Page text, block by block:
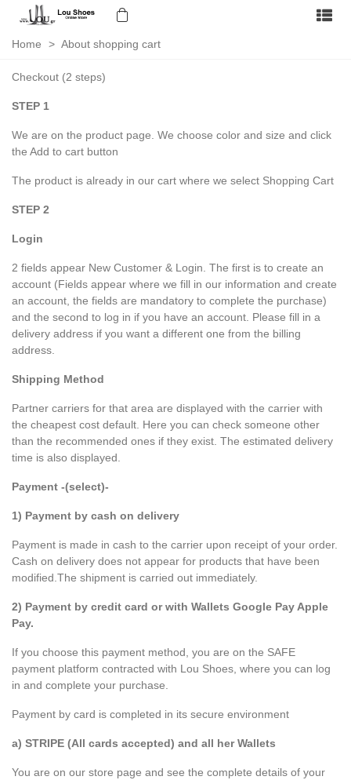
Home > About shopping cart
Checkout (2 steps)
STEP 1
We are on the product page. We choose color and size and click
the Add to cart button
The product is already in our cart where we select Shopping Cart
STEP 2
Login
2 fields appear New Customer & Login. The first is to create an
account (Fields appear where we fill in our information and create
an account, the fields are mandatory to complete the purchase)
and the second to log in if you have an account. Please fill in a
delivery address if you want a different one from the billing
address.
Shipping Method
Partner carriers for that area are displayed with the carrier with
the cheapest cost default. Here you can check someone other
than the recommended ones if they exist. The estimated delivery
time is also displayed.
Payment -(select)-
1) Payment by cash on delivery
Payment is made in cash to the carrier upon receipt of your order.
Cash on delivery does not appear for products that have been
modified.The shipment is carried out immediately.
2) Payment by credit card or with Wallets Google Pay Apple
Pay.
If you choose this payment method, you are on the SAFE
payment platform contracted with Lou Shoes, where you can log
in and complete your purchase.
Payment by card is completed in its secure environment
a) STRIPE (All cards accepted) and all her Wallets
You are on our store page and see the complete details of your